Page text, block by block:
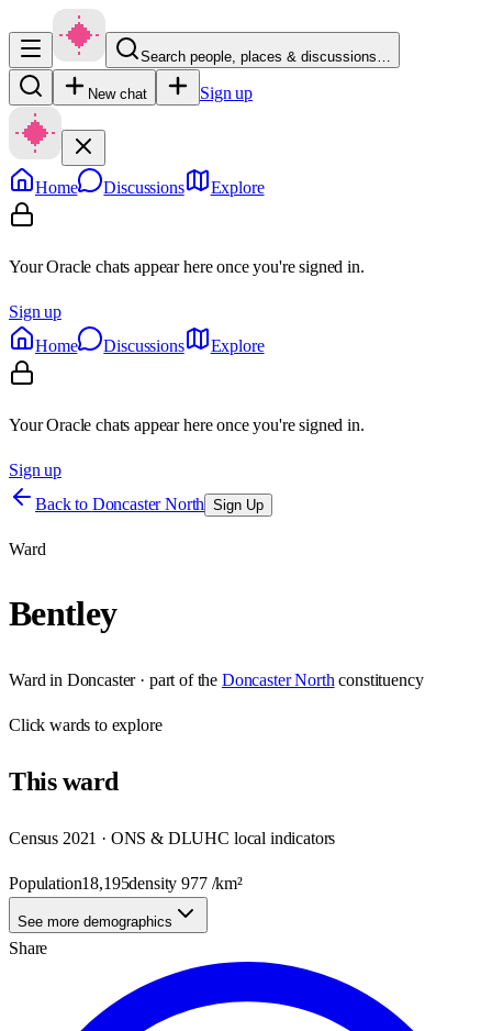
Search people, places & discussions…
New chat Sign up
Home Discussions Explore
Your Oracle chats appear here once you're signed in.
Sign up
Home
Discussions Explore
Your Oracle chats appear here once you're signed in.
Sign up
Back to Doncaster North Sign Up
Ward
Bentley
Ward in Doncaster· part of the Doncaster North constituency
Clickwards to explore
Thisward
Census 2021 · ONS & DLUHC local indicators
Population18,195density977/km²
See more demographics
Share